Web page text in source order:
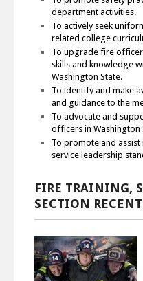
department activities.
To actively seek
related college
To upgrade fire
skills and knowledge
Washington State.
To identify and make
and guidance to the
To advocate and
officers in Washington
To promote and
service leadership
FIRE TRAINING,
SECTION